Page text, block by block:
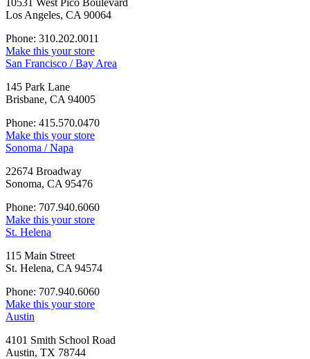
Los Angeles, CA 90064
Phone: 310.202.0011
Make this your store
San Francisco / Bay Area
145 Park Lane
Brisbane, CA 94005
Phone: 415.570.0470
Make this your store
Sonoma / Napa
22674 Broadway
Sonoma, CA 95476
Phone: 707.940.6060
Make this your store
St. Helena
115 Main Street
St. Helena, CA 94574
Phone: 707.940.6060
Make this your store
Austin
4101 Smith School Road
Austin, TX 78744